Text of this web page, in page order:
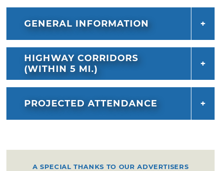
GENERAL INFORMATION
HIGHWAY CORRIDORS
(WITHIN 5 MI.)
PROJECTED ATTENDANCE
A SPECIAL THANKS TO OUR ADVERTISERS